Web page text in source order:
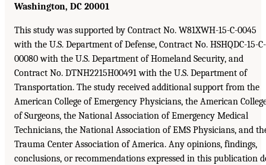
Washington, DC 20001
This study was supported by Contract No. W81XWH-15-C-0045
with the U.S. Department of Defense, Contract No. HSHQDC-15-C-
00080 with the U.S. Department of Homeland Security, and
Contract No. DTNH2215H00491 with the U.S. Department of
Transportation. The study received additional support from the
American College of Emergency Physicians, the American
of Surgeons, the National Association of Emergency Medical
Technicians, the National Association of EMS Physicians, and
Trauma Center Association of America. Any opinions, findings,
conclusions, or recommendations expressed in this publication